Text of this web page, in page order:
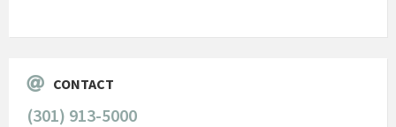
CONTACT
(301) 913-5000